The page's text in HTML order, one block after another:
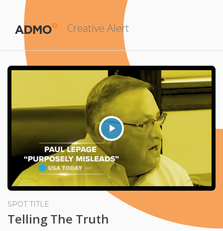
Creative Alert
Play
Video
SPOT TITLE
Telling The Truth